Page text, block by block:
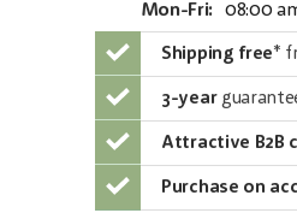
Mon-Fri: 08:00
Shipping free*
3-year
Attractive B2B
Purchase on